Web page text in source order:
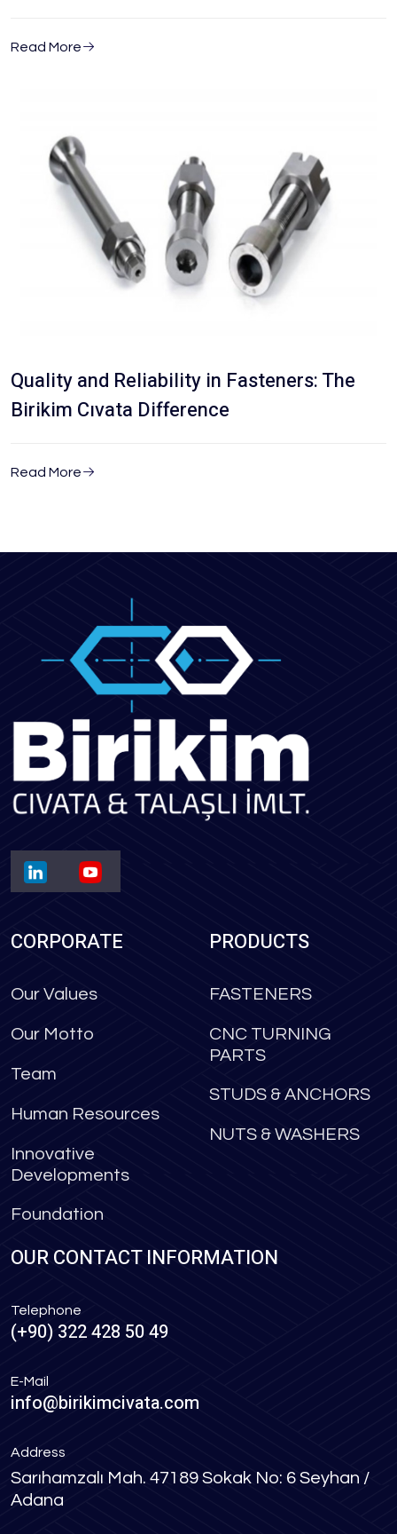
Read More
Quality and Reliability in Fasteners: The
Birikim Cıvata Difference
Read More
CORPORATE
Our Values
Our Motto
Team
Human Resources
Innovative
Developments
Foundation
PRODUCTS
FASTENERS
CNC TURNING
PARTS
STUDS & ANCHORS
NUTS & WASHERS
OUR CONTACT INFORMATION
Telephone
(+90) 322 428 50 49
E-Mail
info@birikimcivata.com
Address
Sarıhamzalı Mah. 47189 Sokak No: 6 Seyhan /
Adana